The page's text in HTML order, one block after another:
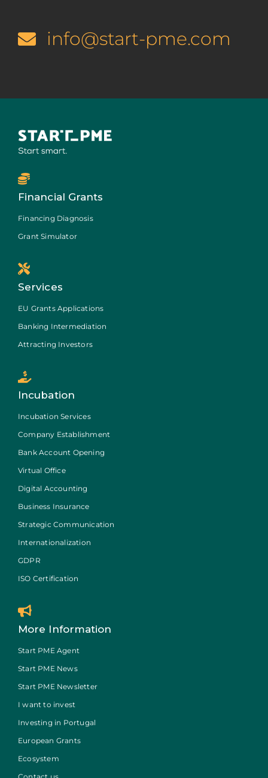
info@start-pme.com
Financial Grants
Financing Diagnosis
Grant Simulator
Services
EU Grants Applications
Banking Intermediation
Attracting Investors
Incubation
Incubation Services
Company Establishment
Bank Account Opening
Virtual Office
Digital Accounting
Business Insurance
Strategic Communication
Internationalization
GDPR
ISO Certification
More Information
Start PME Agent
Start PME News
Start PME Newsletter
I want to invest
Investing in Portugal
European Grants
Ecosystem